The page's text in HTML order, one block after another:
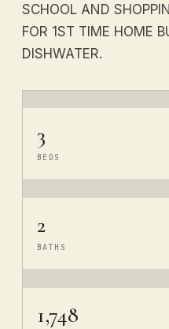
SCHOOL AND
FOR 1ST TIME HOME
DISHWATER.
3
BEDS
2
BATHS
1,748